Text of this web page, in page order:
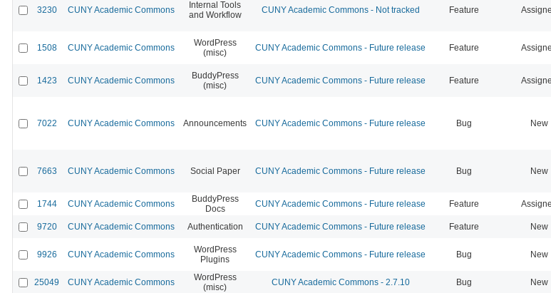
3230 CUNY Academic Commons
Internal Tools
and Workflow
CUNY Academic Commons - Not tracked Feature
1508 CUNY Academic Commons
WordPress
(misc)
CUNY Academic Commons - Future release Feature
1423 CUNY Academic Commons
BuddyPress
(misc)
CUNY Academic Commons - Future release Feature
7022 CUNY Academic Commons Announcements CUNY Academic Commons - Future release Bug New
7663 CUNY Academic Commons Social Paper CUNY Academic Commons - Future release Bug New
1744 CUNY Academic Commons
BuddyPress
Docs
CUNY Academic Commons - Future release Feature
9720 CUNY Academic Commons Authentication CUNY Academic Commons - Future release Feature New
9926 CUNY Academic Commons
WordPress
Plugins
CUNY Academic Commons - Future release Bug New
25049 CUNY Academic Commons
WordPress
(misc)
CUNY Academic Commons - 2.7.10 Bug New